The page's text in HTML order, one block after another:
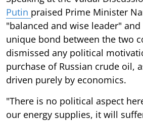
Putin praised Prime Minister
"balanced and wise leader"
unique bond between the two
dismissed any political
purchase of Russian crude oil,
driven purely by economics.
"There is no political aspect
our energy supplies, it will